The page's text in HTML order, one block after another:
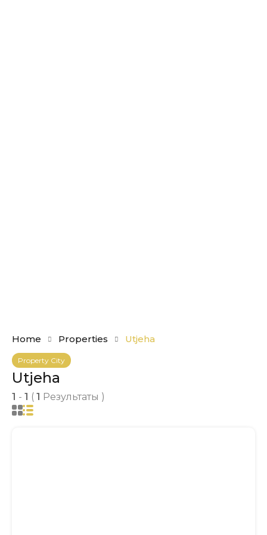
Home Properties Utjeha
Property City
Utjeha
1 - 1 ( 1 Результаты )